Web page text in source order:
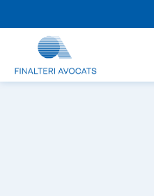
No charge for